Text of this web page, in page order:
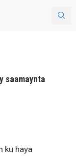
saamaynta
ku haya